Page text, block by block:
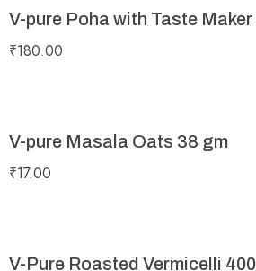
V-pure Poha with Taste
₹180.00
V-pure Masala Oats 38 gm
₹17.00
V-Pure Roasted Vermicelli